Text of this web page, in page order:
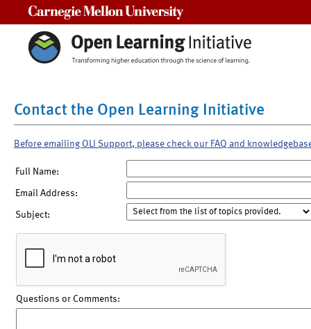
Contact the Open Learning Initiative
Before emailing OLI Support, please check our FAQ and
Full Name:
Email Address:
Subject:
Questions or Comments: